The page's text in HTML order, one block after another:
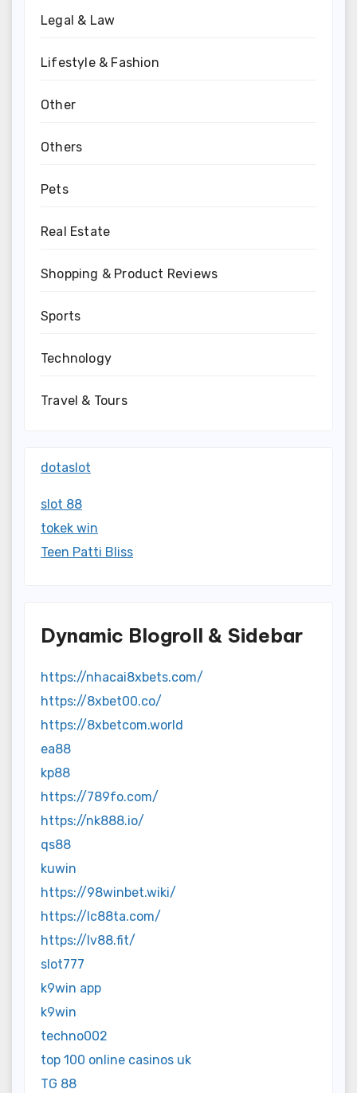
Legal & Law
Lifestyle & Fashion
Other
Others
Pets
Real Estate
Shopping & Product Reviews
Sports
Technology
Travel & Tours
dotaslot
slot 88
tokek win
Teen Patti Bliss
Dynamic Blogroll & Sidebar
https://nhacai8xbets.com/
https://8xbet00.co/
https://8xbetcom.world
ea88
kp88
https://789fo.com/
https://nk888.io/
qs88
kuwin
https://98winbet.wiki/
https://lc88ta.com/
https://lv88.fit/
slot777
k9win app
k9win
techno002
top 100 online casinos uk
TG 88